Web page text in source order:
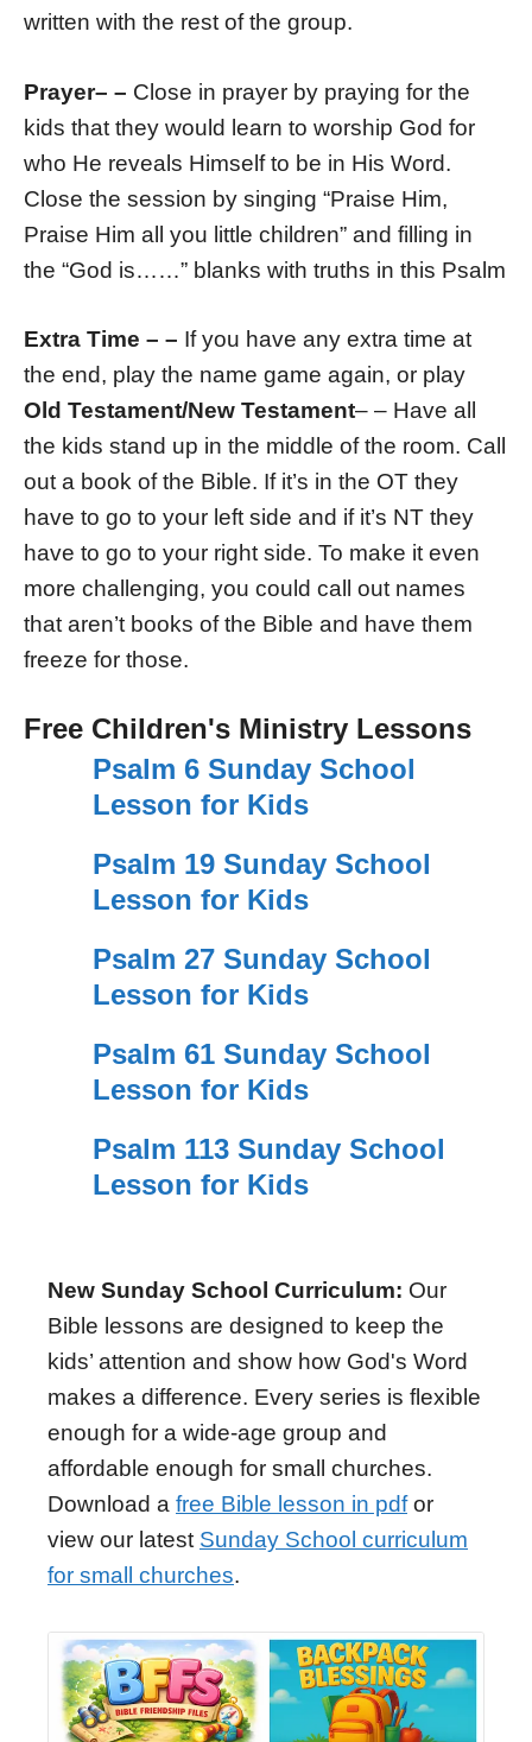
written with the rest of the group.
Prayer– – Close in prayer by praying for the
kids that they would learn to worship God for
who He reveals Himself to be in His Word.
Close the session by singing “Praise Him,
Praise Him all you little children” and filling in
the “God is……” blanks with truths in this Psalm
Extra Time – – If you have any extra time at
the end, play the name game again, or play
Old Testament/New Testament– – Have all
the kids stand up in the middle of the room. Call
out a book of the Bible. If it’s in the OT they
have to go to your left side and if it’s NT they
have to go to your right side. To make it even
more challenging, you could call out names
that aren’t books of the Bible and have them
freeze for those.
Free Children's Ministry Lessons
Psalm 6 Sunday School
Lesson for Kids
Psalm 19 Sunday School
Lesson for Kids
Psalm 27 Sunday School
Lesson for Kids
Psalm 61 Sunday School
Lesson for Kids
Psalm 113 Sunday School
Lesson for Kids
New Sunday School Curriculum: Our
Bible lessons are designed to keep the
kids’ attention and show how God's Word
makes a difference. Every series is flexible
enough for a wide-age group and
affordable enough for small churches.
Download a free Bible lesson in pdfor
view our latest Sunday School curriculum
for small churches.